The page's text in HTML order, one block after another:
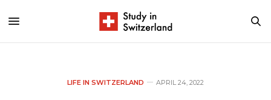
LIFE IN SWITZERLAND APRIL 24, 2022